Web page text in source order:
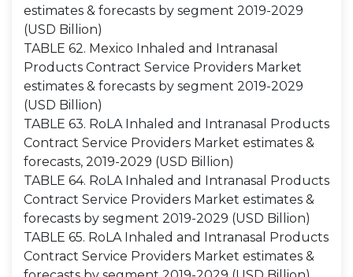
estimates & forecasts by segment 2019-2029
(USD Billion)
TABLE 62. Mexico Inhaled and Intranasal
Products Contract Service Providers Market
estimates & forecasts by segment 2019-2029
(USD Billion)
TABLE 63. RoLA Inhaled and Intranasal Products
Contract Service Providers Market estimates &
forecasts, 2019-2029 (USD Billion)
TABLE 64. RoLA Inhaled and Intranasal Products
Contract Service Providers Market estimates &
forecasts by segment 2019-2029 (USD Billion)
TABLE 65. RoLA Inhaled and Intranasal Products
Contract Service Providers Market estimates &